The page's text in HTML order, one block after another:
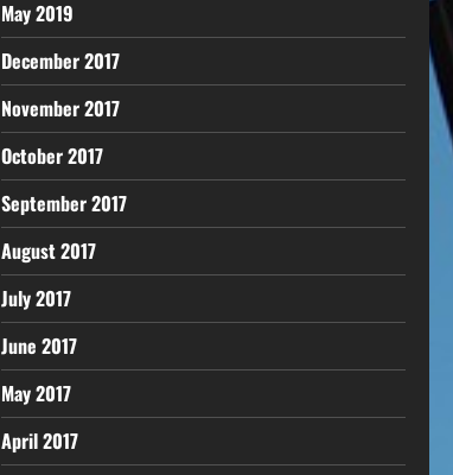
May 2019
December 2017
November 2017
October 2017
September 2017
August 2017
July 2017
June 2017
May 2017
April 2017